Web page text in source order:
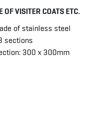
OF VISITER COATS ETC.
of stainless steel
sections
300 x 300mm